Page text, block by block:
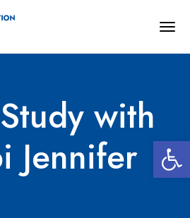
with
Jennifer